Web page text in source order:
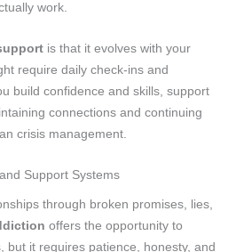
work.
is that it evolves with your
require daily check-ins and
build confidence and skills, support
connections and continuing
crisis management.
Support Systems
through broken promises, lies,
offers the opportunity to
but it requires patience, honesty, and